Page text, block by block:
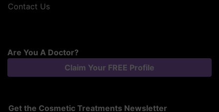
Contact Us
Are You A Doctor?
Claim Your FREE Profile
Get the Cosmetic Treatments Newsletter